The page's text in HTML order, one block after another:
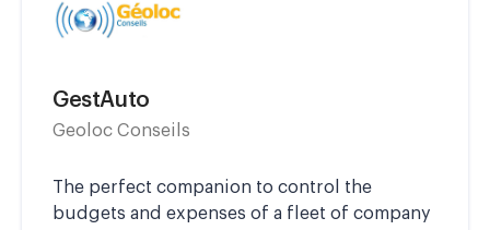
GestAuto
Geoloc Conseils
The perfect companion to control the
budgets and expenses of a fleet of company